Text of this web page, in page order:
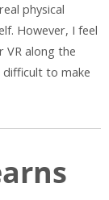
physical
However, I feel
VR along the
to make